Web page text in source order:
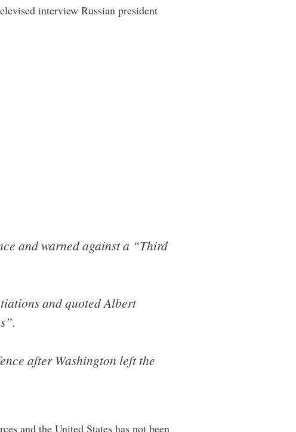
interview Russian president
and warned against a “Third
and quoted Albert
after Washington left the
and the United States has not been